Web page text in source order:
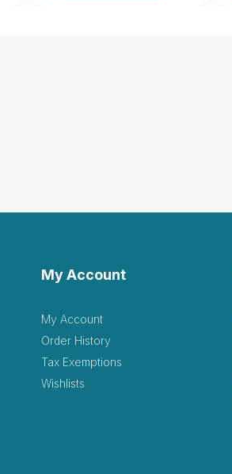
My Account
My Account
Order History
Tax Exemptions
Wishlists